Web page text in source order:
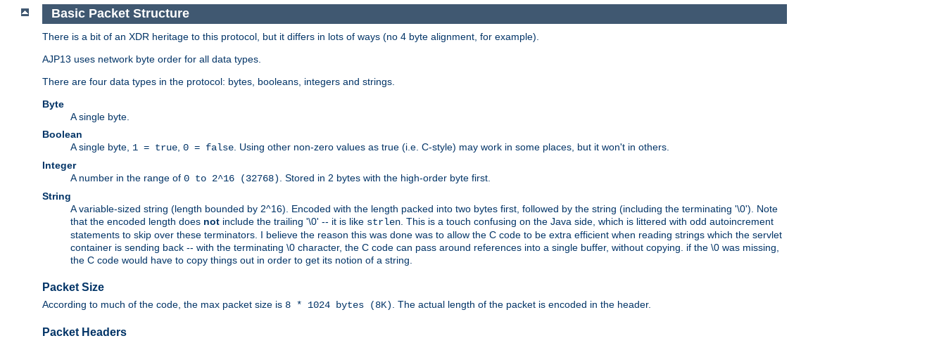
Basic Packet Structure
There is a bit of an XDR heritage to this protocol, but it differs in lots of ways (no 4 byte alignment, for example).
AJP13 uses network byte order for all data types.
There are four data types in the protocol: bytes, booleans, integers and strings.
Byte
A single byte.
Boolean
A single byte, 1 = true 0 = false . Using other non-zero values as true (i.e. C-style) may work in some places, but it won't in others.
Integer
A number in the range of 0 to 2^16 (32768)
. Stored in 2 bytes with the high-order byte first.
String
A variable-sized string (length bounded by 2^16). Encoded with the length packed into two bytes first, followed by the string (including the terminating '\0'). Note
that the encoded length does not include the trailing '\0' -- it is like strlen . This is a touch confusing on the Java side, which is littered with odd autoincrement
statements to skip over these terminators. I believe the reason this was done was to allow the C code to be extra efficient when reading strings which the servlet
container is sending back -- with the terminating \0 character, the C code can pass around references into a single buffer, without copying. if the \0 was missing,
the C code would have to copy things out in order to get its notion of a string.
Packet Size
According to much of the code, the max packet size is 8 * 1024 bytes (8K). The actual length of the packet is encoded in the header.
Packet Headers